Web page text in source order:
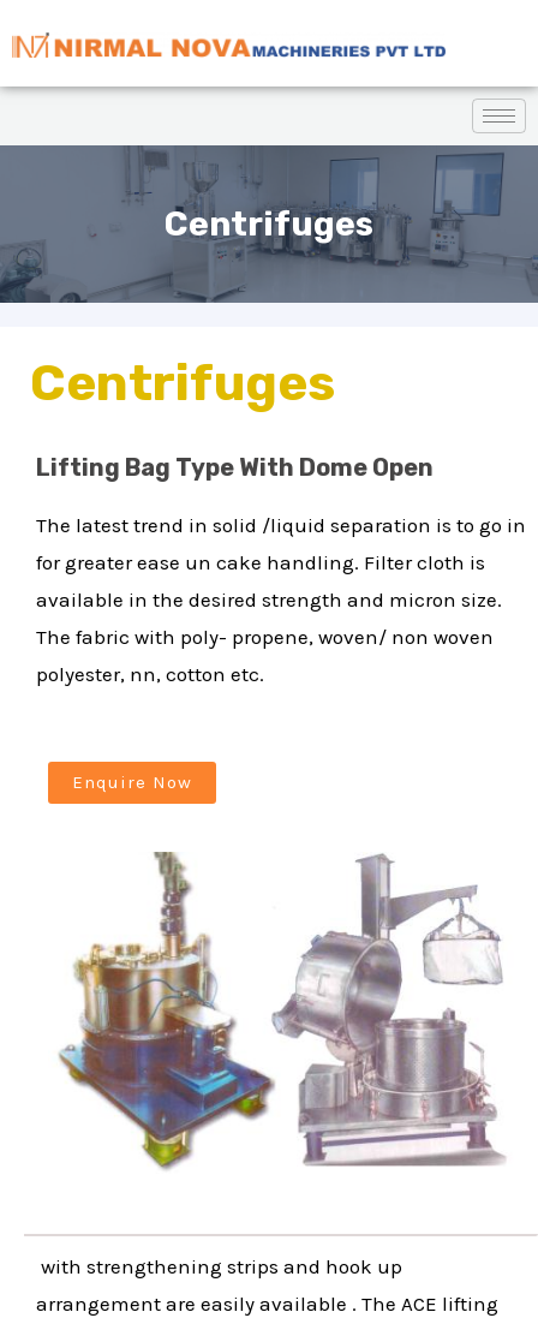
Centrifuges
Centrifuges
Lifting Bag Type With Dome Open
The latest trend in solid /liquid separation is to go in
for greater ease un cake handling. Filter cloth is
available in the desired strength and micron size.
The fabric with poly- propene, woven/ non woven
polyester, nn, cotton etc.
Enquire Now
with strengthening strips and hook up
arrangement are easily available . The ACE lifting